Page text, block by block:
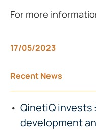
For more
17/05/2023
Recent News
QinetiQ
development